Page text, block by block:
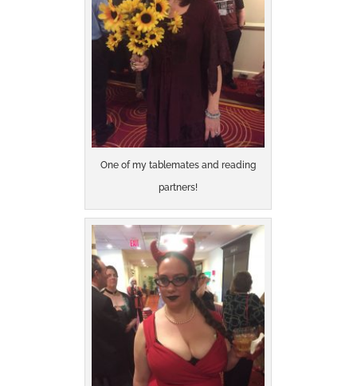
One of my tablemates and reading
partners!